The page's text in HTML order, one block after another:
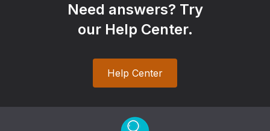
Need answers? Try
our Help Center.
Help Center